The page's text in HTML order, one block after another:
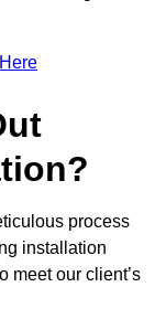
process
installation
meet our client’s